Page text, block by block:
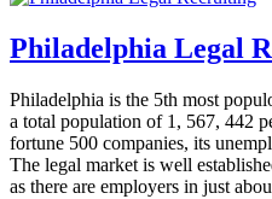
Philadelphia Legal
Philadelphia is the 5th most
a total population of 1, 567, 442
fortune 500 companies, its
The legal market is well
as there are employers in just